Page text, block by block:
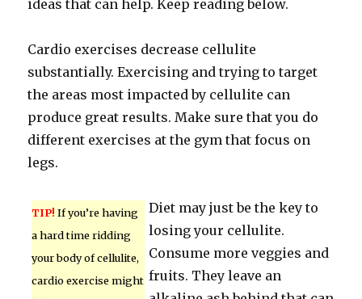
ideas that can help. Keep reading below.
Cardio exercises decrease cellulite
substantially. Exercising and trying to target
the areas most impacted by cellulite can
produce great results. Make sure that you do
different exercises at the gym that focus on
legs.
TIP! If you’re having
a hard time ridding
your body of cellulite,
cardio exercise might
Diet may just be the key to
losing your cellulite.
Consume more veggies and
fruits. They leave an